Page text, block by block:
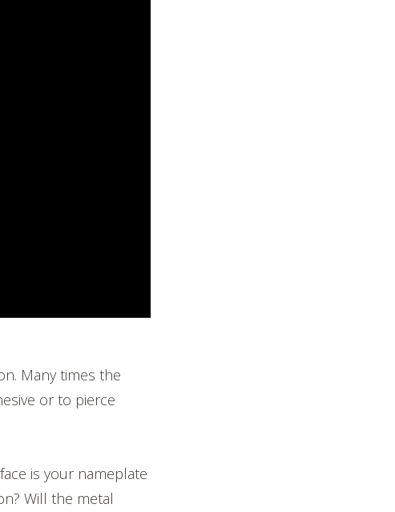
Many times the
or to pierce
is your nameplate
Will the metal